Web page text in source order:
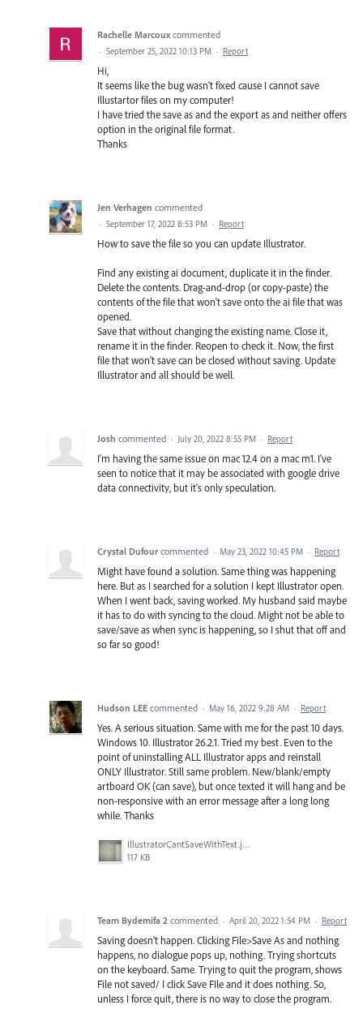
Rachelle Marcoux commented
· September 25, 2022 10:13 PM · Report
Hi,
It seems like the bug wasn't fixed cause I cannot save
Illustartor files on my computer!
I have tried the save as and the export as and neither offers
option in the original file format.
Thanks
Jen Verhagen commented
· September 17, 2022 8:53 PM · Report
How to save the file so you can update Illustrator.
Find any existing ai document, duplicate it in the finder.
Delete the contents. Drag-and-drop (or copy-paste) the
contents of the file that won't save onto the ai file that was
opened.
Save that without changing the existing name. Close it,
rename it in the finder. Reopen to check it. Now, the first
file that won't save can be closed without saving. Update
Illustrator and all should be well.
Josh commented · July 20, 2022 8:55 PM · Report
I'm having the same issue on mac 12.4 on a mac m1. I've
seen to notice that it may be associated with google drive
data connectivity, but it's only speculation.
Crystal Dufour commented · May 23, 2022 10:45 PM · Report
Might have found a solution. Same thing was happening
here. But as I searched for a solution I kept Illustrator open.
When I went back, saving worked. My husband said maybe
it has to do with syncing to the cloud. Might not be able to
save/save as when sync is happening, so I shut that off and
so far so good!
Hudson LEE commented · May 16, 2022 9:28 AM · Report
Yes. A serious situation. Same with me for the past 10 days.
Windows 10. Illustrator 26.2.1. Tried my best. Even to the
point of uninstalling ALL Illustrator apps and reinstall
ONLY Illustrator. Still same problem. New/blank/empty
artboard OK (can save), but once texted it will hang and be
non-responsive with an error message after a long long
while. Thanks
IllustratorCantSaveWithText.jpeg
117 KB
Team Bydemifa 2 commented · April 20, 2022 1:54 PM · Report
Saving doesn't happen. Clicking File>Save As and nothing
happens, no dialogue pops up, nothing. Trying shortcuts
on the keyboard. Same. Trying to quit the program, shows
File not saved/ I click Save FIle and it does nothing. So,
unless I force quit, there is no way to close the program.